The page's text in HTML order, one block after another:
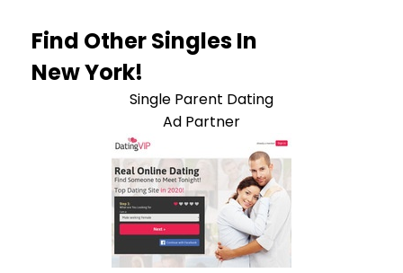
Find Other Singles In
New York!
Single Parent Dating
Ad Partner